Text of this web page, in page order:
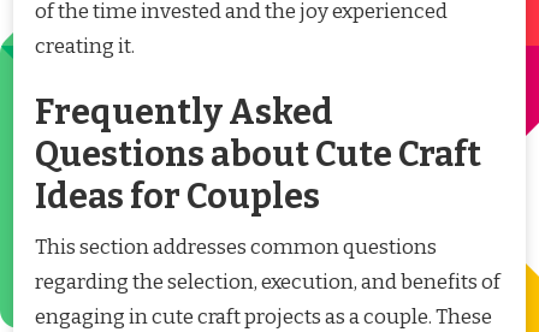
of the time invested and the joy experienced
creating it.
Frequently Asked
Questions about Cute Craft
Ideas for Couples
This section addresses common questions
regarding the selection, execution, and benefits of
engaging in cute craft projects as a couple. These